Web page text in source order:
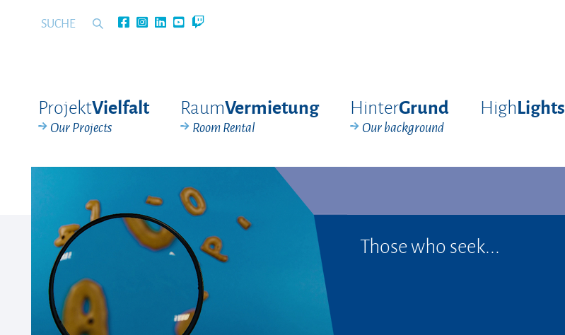
ProjektVielfalt
Our Projects
RaumVermietung
Room Rental
HinterGrund
Our background
HighLights
Those who seek...